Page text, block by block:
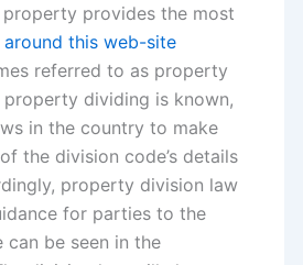
provides the most
around this web-site
referred to as property
dividing is known,
in the country to make
the division code’s details
property division law
for parties to the
be seen in the